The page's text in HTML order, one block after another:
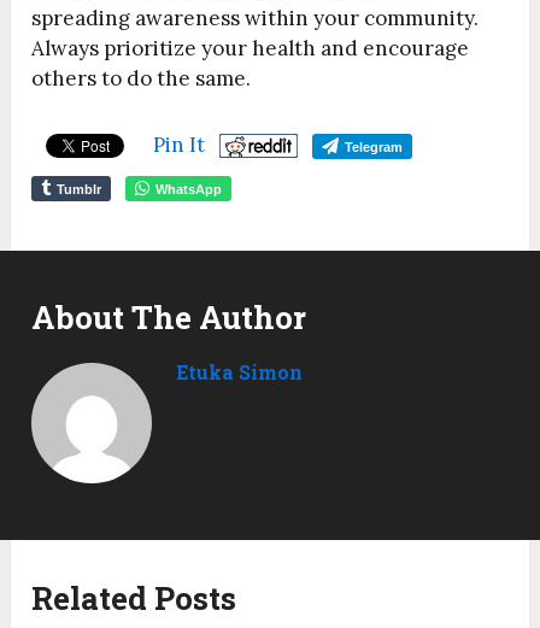
spreading awareness within your community.
Always prioritize your health and encourage
others to do the same.
Pin It Telegram
Tumblr WhatsApp
About The Author
Etuka Simon
Related Posts